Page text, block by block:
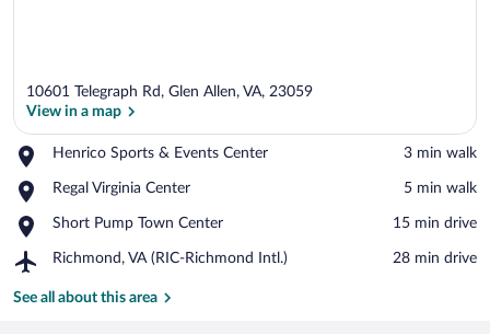
10601 Telegraph Rd, Glen Allen, VA, 23059
View in a map
Henrico Sports & Events Center
Place,
Sports
Events
Center
‪3 min walk‬
Regal Virginia Center
Place,
Virginia
‪5 min walk‬
Short Pump Town Center
Place,
Pump
Center
‪15 min drive‬
Richmond, VA (RIC-Richmond Intl.)
Airport,
VA
‪28 min drive‬
See all about this area